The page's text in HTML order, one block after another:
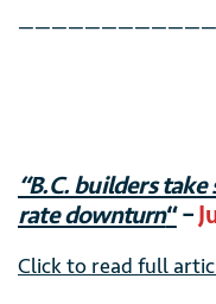
“B.C. builders
rate downturn“–
Click to read full